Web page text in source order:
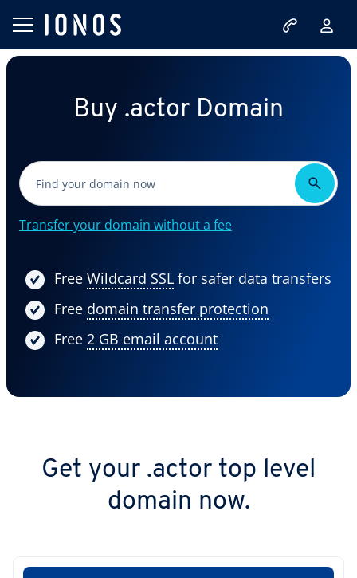
Buy .actor Domain
Transfer your domain without a fee
Free Wildcard SSL for safer data transfers
Free domain transfer protection
Free 2 GB email account
Get your .actor top level
domain now.